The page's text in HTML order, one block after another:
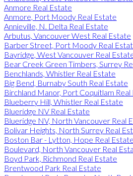
Anmore Real Estate
Anmore, Port Moody Real Estate
Annieville, N. Delta Real Estate
Arbutus, Vancouver West Real Estate
Barber Street, Port Moody Real
Bayridge, West Vancouver Real
Bear Creek Green Timbers, Surrey
Benchlands, Whistler Real Estate
Big Bend, Burnaby South Real Estate
Birchland Manor, Port Coquitlam Real
Blueberry Hill, Whistler Real Estate
Blueridge NV Real Estate
Blueridge NV, North Vancouver Real
Bolivar Heights, North Surrey Real
Boston Bar - Lytton, Hope Real Estate
Boulevard, North Vancouver Real
Boyd Park, Richmond Real Estate
Brentwood Park Real Estate